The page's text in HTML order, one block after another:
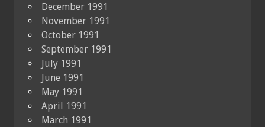
December 1991
November 1991
October 1991
September 1991
July 1991
June 1991
May 1991
April 1991
March 1991